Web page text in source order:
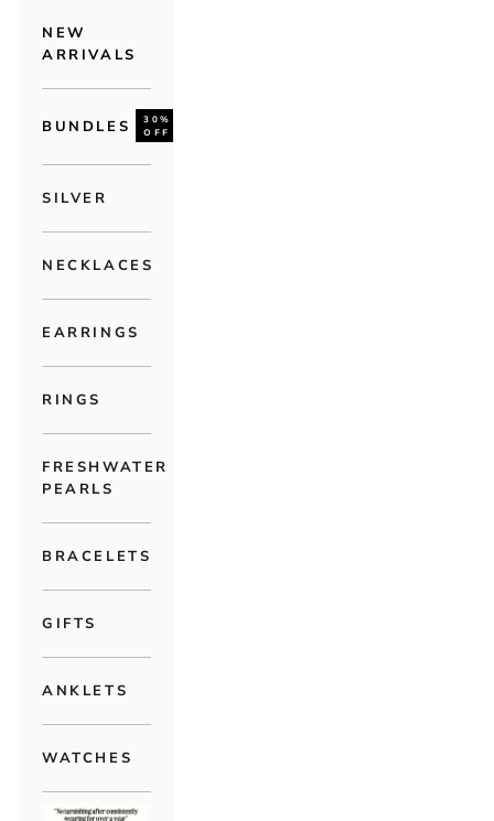
NEW
ARRIVALS
BUNDLES
30%
OFF
SILVER
NECKLACES
EARRINGS
RINGS
FRESHWATER
PEARLS
BRACELETS
GIFTS
ANKLETS
WATCHES